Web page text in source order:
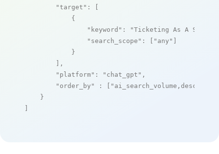
"target" : [
            {
"keyword" :
"Ticketing As A
"search_scope" : [ "any" ]
            }
        ],
"platform" : "chat_gpt" ,
"order_by"
: [ "ai_search_volume,desc"
    }
]